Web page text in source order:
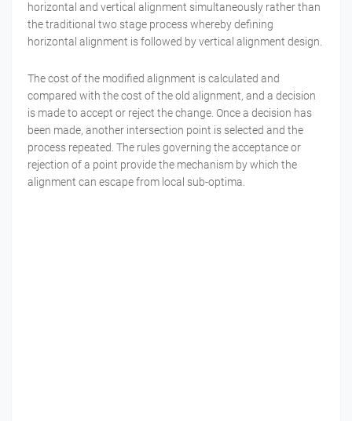
horizontal and vertical alignment simultaneously rather than
the traditional two stage process whereby defining
horizontal alignment is followed by vertical alignment design.
The cost of the modified alignment is calculated and
compared with the cost of the old alignment, and a decision
is made to accept or reject the change. Once a decision has
been made, another intersection point is selected and the
process repeated. The rules governing the acceptance or
rejection of a point provide the mechanism by which the
alignment can escape from local sub-optima.